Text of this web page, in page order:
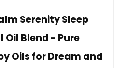
Serenity Sleep
Oil Blend - Pure
Oils for Dream and